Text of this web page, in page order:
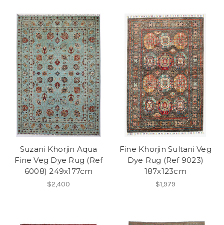
Suzani Khorjin Aqua
Fine Veg Dye Rug (Ref
6008) 249x177cm
$2,400
Fine Khorjin Sultani Veg
Dye Rug (Ref 9023)
187x123cm
$1,979